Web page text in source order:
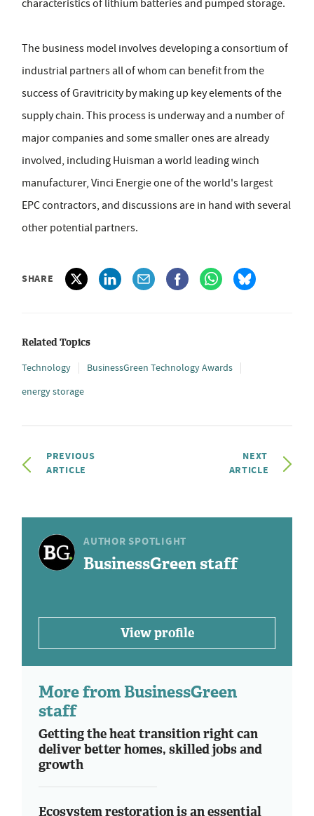
characteristics of lithium batteries and pumped storage.
The business model involves developing a consortium of
industrial partners all of whom can benefit from the
success of Gravitricity by making up key elements of the
supply chain. This process is underway and a number of
major companies and some smaller ones are already
involved, including Huisman a world leading winch
manufacturer, Vinci Energie one of the world's largest
EPC contractors, and discussions are in hand with several
other potential partners.
SHARE
Related Topics
Technology
BusinessGreen Technology Awards
energy storage
PREVIOUS
ARTICLE
NEXT
ARTICLE
AUTHOR SPOTLIGHT
BusinessGreen staff
View profile
More from BusinessGreen
staff
Getting the heat transition right can
deliver better homes, skilled jobs and
growth
Ecosystem restoration is an essential